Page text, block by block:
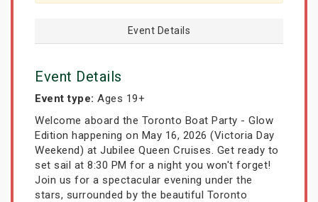
Event Details
Event Details
Event type: Ages 19+
Welcome aboard the Toronto Boat Party - Glow
Edition happening on May 16, 2026 (Victoria Day
Weekend) at Jubilee Queen Cruises. Get ready to
set sail at 8:30 PM for a night you won't forget!
Join us for a spectacular evening under the
stars, surrounded by the beautiful Toronto